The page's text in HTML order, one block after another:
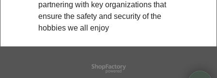
partnering with key organizations that
ensure the safety and security of the
hobbies we all enjoy
To create online store
ShopFactory eCommerce